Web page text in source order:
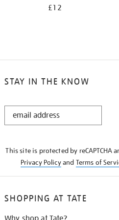
£12
STAY IN THE KNOW
STAY
This site is protected by reCAPTCHA
Privacy Policyand Terms of
SHOPPING AT TATE